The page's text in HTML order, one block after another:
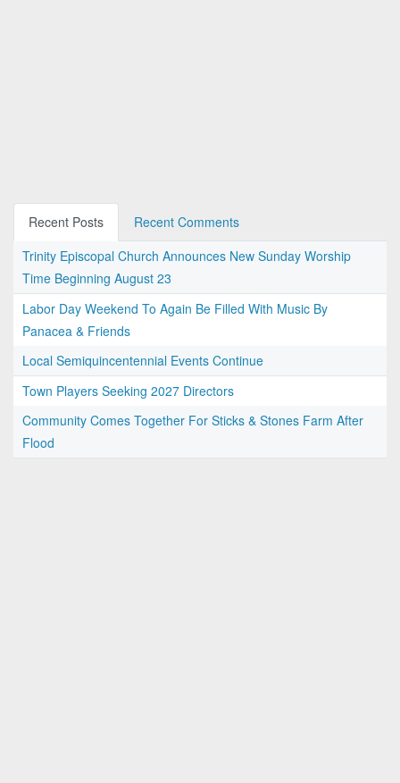
Recent Posts
Recent Comments
Trinity Episcopal Church Announces New Sunday Worship
Time Beginning August 23
Labor Day Weekend To Again Be Filled With Music By
Panacea & Friends
Local Semiquincentennial Events Continue
Town Players Seeking 2027 Directors
Community Comes Together For Sticks & Stones Farm After
Flood